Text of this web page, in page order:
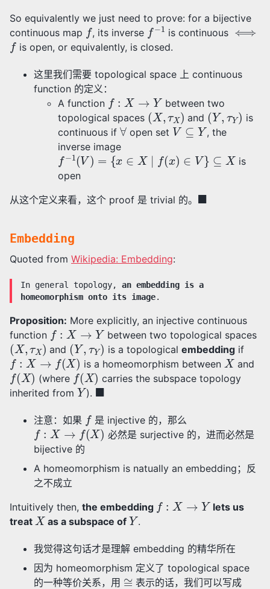
So equivalently we just need to prove: for a bijective
continuous map f, its inverse f−1 is continuous ⟺
fis open, or equivalently, is closed.
这里我们需要 topological space 上 continuous
function 的定义：
A function f: →Y
between two
topological spaces (X, τX) and (Y,τ ) is
continuous if ∀open set V⊆Y , the
inverse image
f−1(V)={x∈ ∣f( x ∈ V ⊆X
is
open
从这个定义来看，这个 proof 是 trivial 的。 ◼
Embedding
Quoted from Wikipedia: Embedding:
In general topology,an embedding is a
homeomorphism onto its image.
Proposition: More explicitly, an injective continuous
function f:X→Y between two topological spaces
(X,τX) and (Y, τ Y) is a topological embeddingif
f:X→f(X) is a homeomorphism between X and
f(X) (where f(X)
carries the subspace topology
inherited from Y). ◼
注意：如果 f是 injective 的，那么
f:X→f(X)
必然是 surjective 的，进而必然是
bijective 的
A homeomorphism is natually an embedding；反
之不成立
Intuitively then, the embedding f: →
lets us
treat X as a subspace ofY.
我觉得这句话才是理解 embedding 的精华所在
因为 homeomorphism 定义了 topological space
的一种等价关系，用 ≅ 表示的话，我们可以写成